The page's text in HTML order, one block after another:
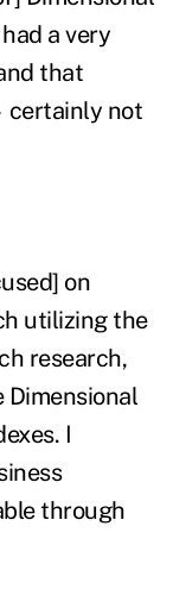
a very
that
certainly not
on
utilizing the
research,
I
through